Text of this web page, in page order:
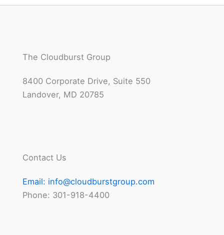
The Cloudburst Group
8400 Corporate Drive, Suite 550
Landover, MD 20785
Contact Us
Email: info@cloudburstgroup.com
Phone: 301-918-4400